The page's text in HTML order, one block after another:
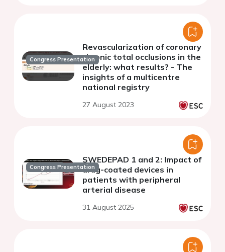
Congress Presentation
Revascularization of coronary
chronic total occlusions in the
elderly: what results? - The
insights of a multicentre
national registry
27 August 2023
Congress Presentation
SWEDEPAD 1 and 2: Impact of
drug-coated devices in
patients with peripheral
arterial disease
31 August 2025